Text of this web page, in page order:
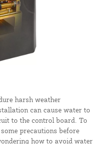
harsh weather
can cause water to
to the control board. To
precautions before
how to avoid water